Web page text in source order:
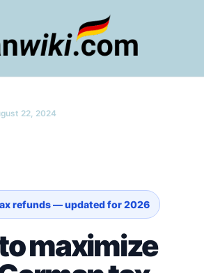
22, 2024
refunds — updated for 2026
maximize